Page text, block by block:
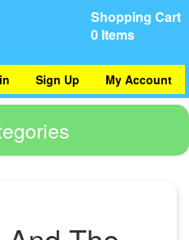
Shopping Cart
0 Items
My Account
Sign Up